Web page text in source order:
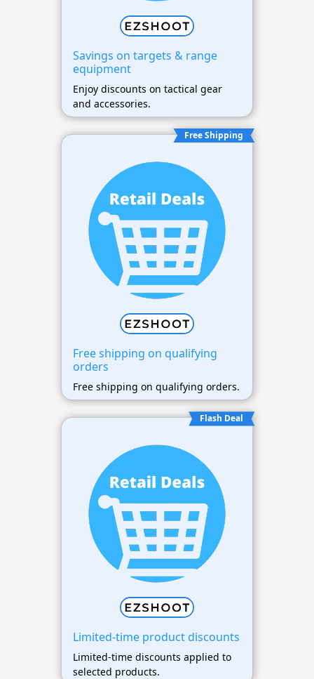
Savings on targets & range
equipment
Enjoy discounts on tactical gear
and accessories.
Free Shipping
Free shipping on qualifying
orders
Free shipping on qualifying orders.
Flash Deal
Limited-time product discounts
Limited-time discounts applied to
selected products.